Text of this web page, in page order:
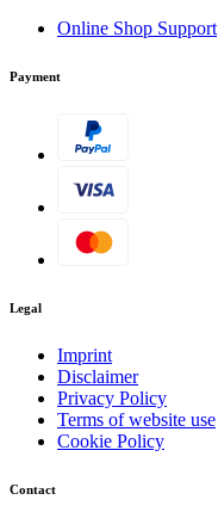
Online Shop Support
Payment
Legal
Imprint
Disclaimer
Privacy Policy
Terms of website use
Cookie Policy
Contact